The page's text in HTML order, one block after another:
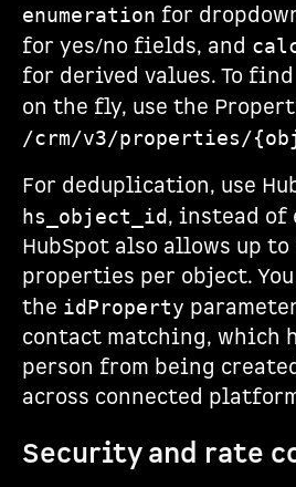
enumeration for
for yes/no fields, and
for derived values. To
on the fly, use the
/crm/v3/properties/
For deduplication, use
hs_object_id, instead of
HubSpot also allows up
properties per object.
the idProperty
contact matching, which
person from being
across connected
Security and rate